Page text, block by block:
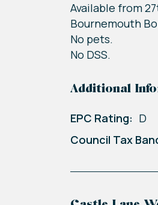
Available from
Bournemouth
No pets.
No DSS.
Additional
EPC Rating: D
Council Tax